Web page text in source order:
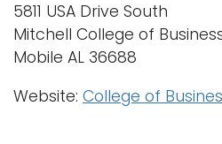
5811 USA Drive South
Mitchell College of
Mobile AL 36688
Website: College of